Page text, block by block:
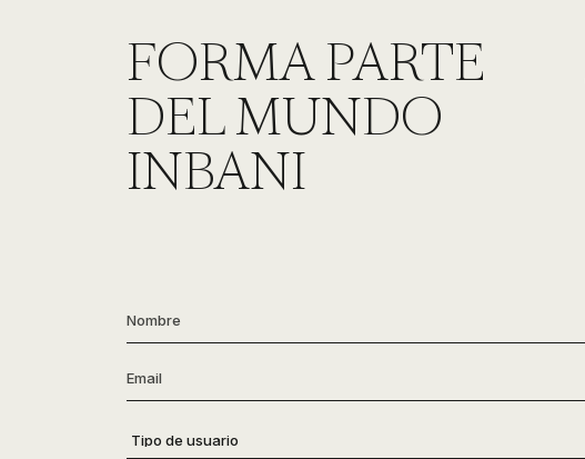
FORMA PARTE
DEL MUNDO
INBANI
Nombre
Email
Tipo